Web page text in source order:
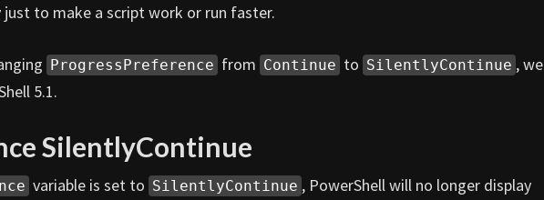
to make a script work or run faster.
ProgressPreference from Continue to SilentlyContinue , we
5.1.
SilentlyContinue
variable is set to SilentlyContinue , PowerShell will no longer display